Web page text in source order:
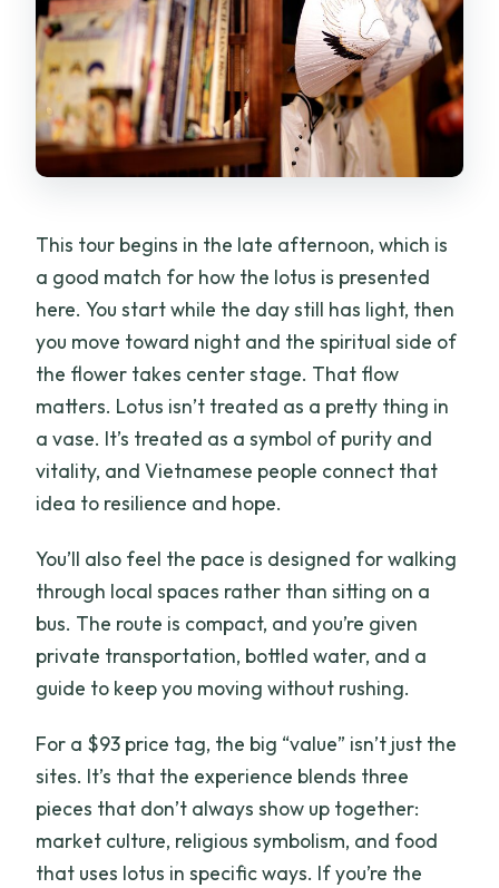
Is bottled water provided?
Does the tour require good weather?
What is the cancellation policy?
This tour begins in the late afternoon, which is
a good match for how the lotus is presented
here. You start while the day still has light, then
you move toward night and the spiritual side of
the flower takes center stage. That flow
matters. Lotus isn’t treated as a pretty thing in
a vase. It’s treated as a symbol of purity and
vitality, and Vietnamese people connect that
idea to resilience and hope.
You’ll also feel the pace is designed for walking
through local spaces rather than sitting on a
bus. The route is compact, and you’re given
private transportation, bottled water, and a
guide to keep you moving without rushing.
For a $93 price tag, the big “value” isn’t just the
sites. It’s that the experience blends three
pieces that don’t always show up together:
market culture, religious symbolism, and food
that uses lotus in specific ways. If you’re the